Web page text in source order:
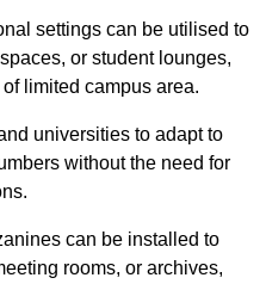
settings can be utilised to
or student lounges,
limited campus area.
universities to adapt to
without the need for
can be installed to
rooms, or archives,